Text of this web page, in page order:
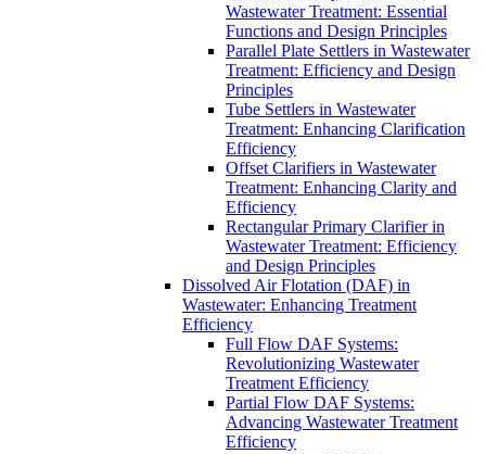
Wastewater Treatment: Essential
Functions and Design Principles
Parallel Plate Settlers in Wastewater
Treatment: Efficiency and Design
Principles
Tube Settlers in Wastewater
Treatment: Enhancing Clarification
Efficiency
Offset Clarifiers in Wastewater
Treatment: Enhancing Clarity and
Efficiency
Rectangular Primary Clarifier in
Wastewater Treatment: Efficiency
and Design Principles
Dissolved Air Flotation (DAF) in
Wastewater: Enhancing Treatment
Efficiency
Full Flow DAF Systems:
Revolutionizing Wastewater
Treatment Efficiency
Partial Flow DAF Systems:
Advancing Wastewater Treatment
Efficiency